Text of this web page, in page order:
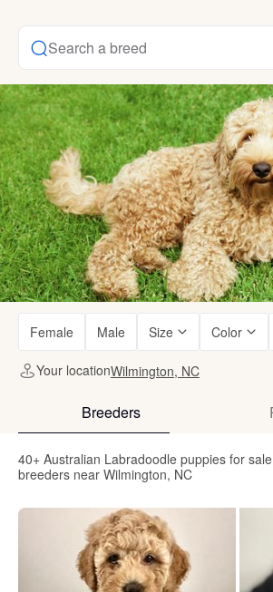
Search a breed
Female Male Size Color
Your locationWilmington, NC
Breeders
40+ Australian Labradoodle puppies for
breeders near Wilmington, NC